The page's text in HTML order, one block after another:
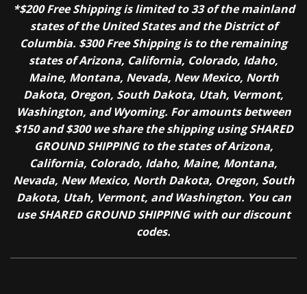
*$200 Free Shipping is limited to 33 of the mainland
states of the United States and the District of
Columbia. $300 Free Shipping is to the remaining
states of Arizona, California, Colorado, Idaho,
Maine, Montana, Nevada, New Mexico, North
Dakota, Oregon, South Dakota, Utah, Vermont,
Washington, and Wyoming. For amounts between
$150 and $300 we share the shipping using SHARED
GROUND SHIPPING to the states of Arizona,
California, Colorado, Idaho, Maine, Montana,
Nevada, New Mexico, North Dakota, Oregon, South
Dakota, Utah, Vermont, and Washington. You can
use SHARED GROUND SHIPPING with our discount
codes.